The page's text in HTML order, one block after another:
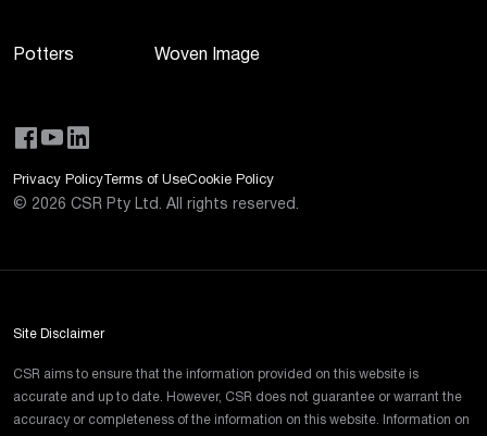
Potters Woven Image
Privacy Policy Terms of UseCookie Policy
© 2026 CSR Pty Ltd. All rights reserved.
Site Disclaimer
CSR aims to ensure that the information provided on this website is
accurate and up to date. However, CSR does not guarantee or warrant the
accuracy or completeness of the information on this website. Information on